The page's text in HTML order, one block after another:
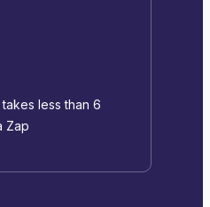
less than 6
Zap